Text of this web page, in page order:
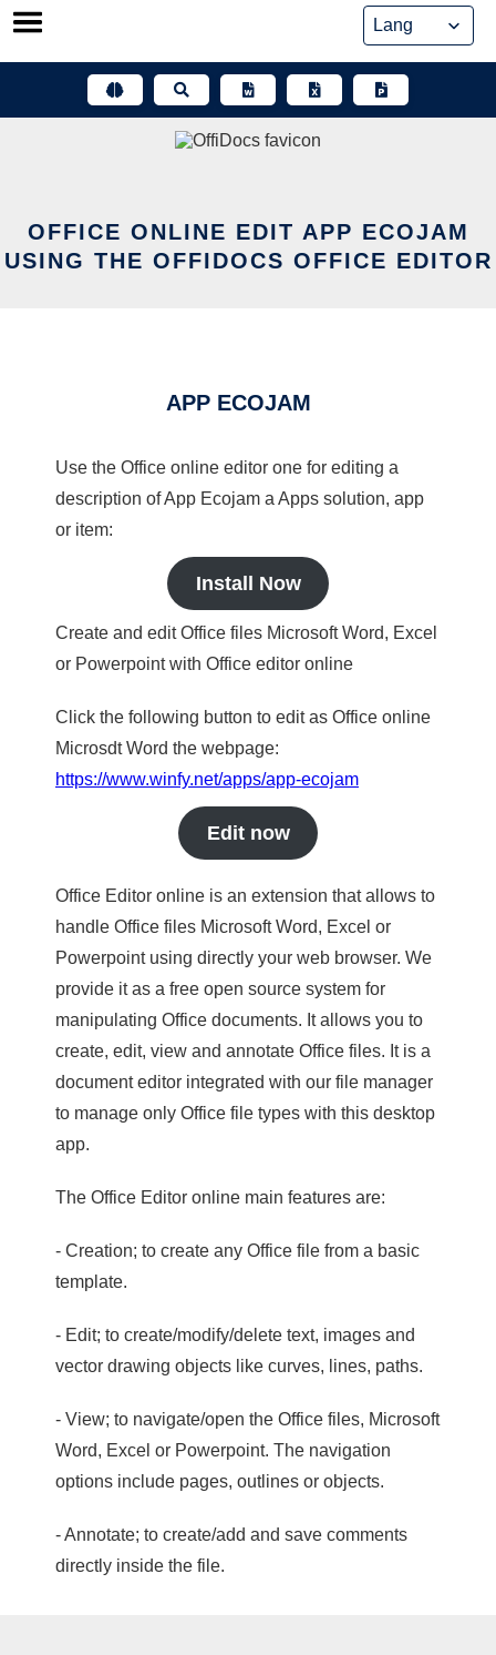
Skip
OFFICE ONLINE EDIT APP ECOJAM
USING THE OFFIDOCS OFFICE EDITOR
APP ECOJAM
Use the Office online editor one for editing a
description of App Ecojam a Apps solution, app
or item:
Install Now
Create and edit Office files Microsoft Word, Excel
or Powerpoint with Office editor online
Click the following button to edit as Office online
Microsdt Word the webpage:
https://www.winfy.net/apps/app-ecojam
Edit now
Office Editor online is an extension that allows to
handle Office files Microsoft Word, Excel or
Powerpoint using directly your web browser. We
provide it as a free open source system for
manipulating Office documents. It allows you to
create, edit, view and annotate Office files. It is a
document editor integrated with our file manager
to manage only Office file types with this desktop
app.
The Office Editor online main features are:
- Creation; to create any Office file from a basic
template.
- Edit; to create/modify/delete text, images and
vector drawing objects like curves, lines, paths.
- View; to navigate/open the Office files, Microsoft
Word, Excel or Powerpoint. The navigation
options include pages, outlines or objects.
- Annotate; to create/add and save comments
directly inside the file.